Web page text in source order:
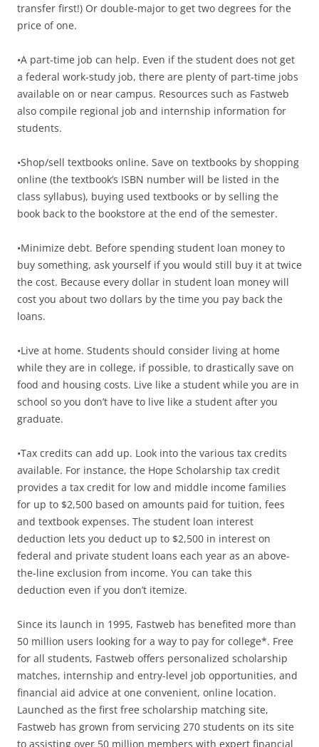
transfer first!) Or double-major to get two degrees for the
price of one.
•A part-time job can help. Even if the student does not get
a federal work-study job, there are plenty of part-time jobs
available on or near campus. Resources such as Fastweb
also compile regional job and internship information for
students.
•Shop/sell textbooks online. Save on textbooks by shopping
online (the textbook’s ISBN number will be listed in the
class syllabus), buying used textbooks or by selling the
book back to the bookstore at the end of the semester.
•Minimize debt. Before spending student loan money to
buy something, ask yourself if you would still buy it at twice
the cost. Because every dollar in student loan money will
cost you about two dollars by the time you pay back the
loans.
•Live at home. Students should consider living at home
while they are in college, if possible, to drastically save on
food and housing costs. Live like a student while you are in
school so you don’t have to live like a student after you
graduate.
•Tax credits can add up. Look into the various tax credits
available. For instance, the Hope Scholarship tax credit
provides a tax credit for low and middle income families
for up to $2,500 based on amounts paid for tuition, fees
and textbook expenses. The student loan interest
deduction lets you deduct up to $2,500 in interest on
federal and private student loans each year as an above-
the-line exclusion from income. You can take this
deduction even if you don’t itemize.
Since its launch in 1995, Fastweb has benefited more than
50 million users looking for a way to pay for college*. Free
for all students, Fastweb offers personalized scholarship
matches, internship and entry-level job opportunities, and
financial aid advice at one convenient, online location.
Launched as the first free scholarship matching site,
Fastweb has grown from servicing 270 students on its site
to assisting over 50 million members with expert financial